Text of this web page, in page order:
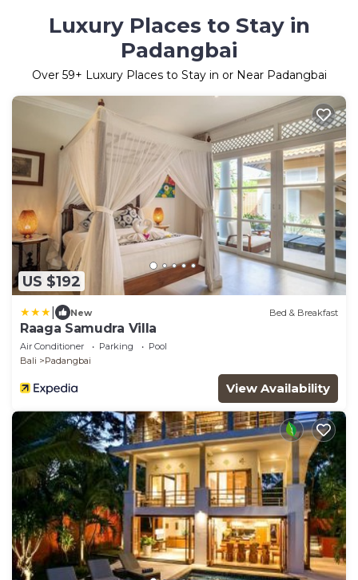
Luxury Places to Stay in
Padangbai
Over 59+ Luxury Places to Stay in or Near Padangbai
US $192
New Bed & Breakfast
Raaga Samudra Villa
Air Conditioner Parking
Pool
Bali
Padangbai
View Availability